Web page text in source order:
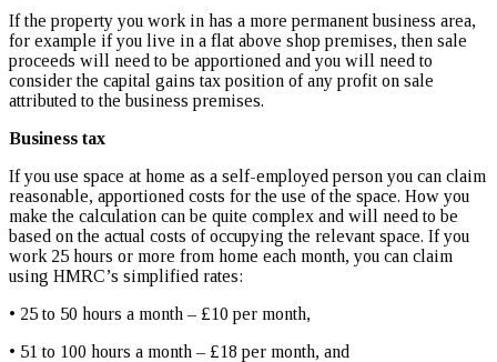
If the property you work in has a more permanent business area,
for example if you live in a flat above shop premises, then sale
proceeds will need to be apportioned and you will need to
consider the capital gains tax position of any profit on sale
attributed to the business premises.
Business tax
If you use space at home as a self-employed person you can claim
reasonable, apportioned costs for the use of the space. How you
make the calculation can be quite complex and will need to be
based on the actual costs of occupying the relevant space. If you
work 25 hours or more from home each month, you can claim
using HMRC’s simplified rates:
• 25 to 50 hours a month – £10 per month,
• 51 to 100 hours a month – £18 per month, and